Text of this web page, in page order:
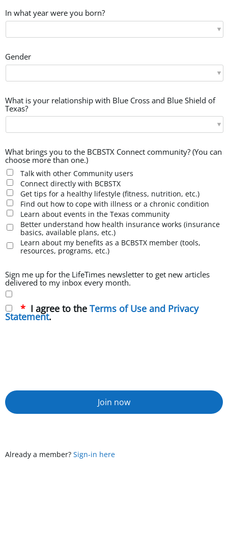
In what year were you born?
Gender
What is your relationship with Blue Cross and Blue Shield of
Texas?
What brings you to the BCBSTX Connect community? (You can
choose more than one.)
Talk with other Community users
Connect directly with BCBSTX
Get tips for a healthy lifestyle (fitness, nutrition, etc.)
Find out how to cope with illness or a chronic condition
Learn about events in the Texas community
Better understand how health insurance works (insurance
basics, available plans, etc.)
Learn about my benefits as a BCBSTX member (tools,
resources, programs, etc.)
Sign me up for the LifeTimes newsletter to get new articles
delivered to my inbox every month.
I agree to the Terms of Use and Privacy
Statement.
Join now
Already a member? Sign-in here